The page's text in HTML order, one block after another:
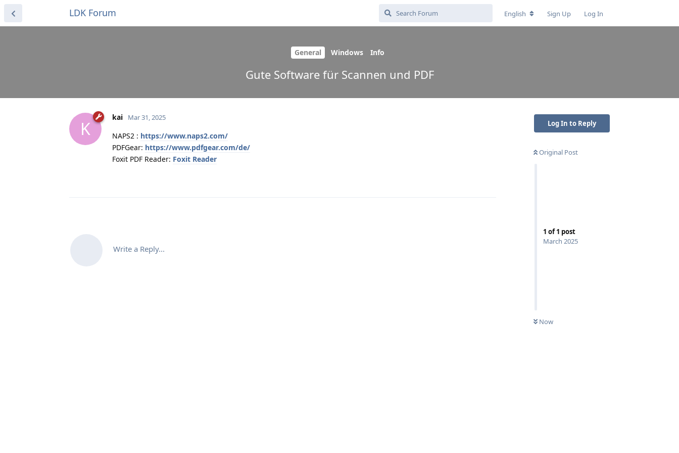
LDK Forum English Sign Up Log In
General Windows Info
Gute Software für Scannen und PDF
Log In to Reply
Original Post
1 of1 post
March 2025
Now
K
kai Mar 31, 2025
NAPS2 : https://www.naps2.com/
PDFGear: https://www.pdfgear.com/de/
Foxit PDF Reader: Foxit Reader
Write a Reply...